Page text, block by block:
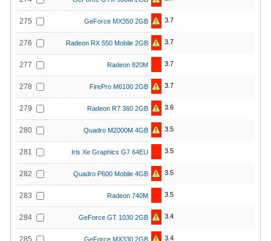
275 GeForce MX350 2GB 3.7
276 Radeon RX 550 Mobile 2GB 3.7
277 Radeon 820M 3.7
278 FirePro M6100 2GB 3.7
279 Radeon R7 360 2GB 3.6
280 Quadro M2000M 4GB 3.5
281 Iris Xe Graphics G7 64EU 3.5
282 Quadro P600 Mobile 4GB 3.5
283 Radeon 740M 3.5
284 GeForce GT 1030 2GB 3.4
285 GeForce MX330 2GB 3.4